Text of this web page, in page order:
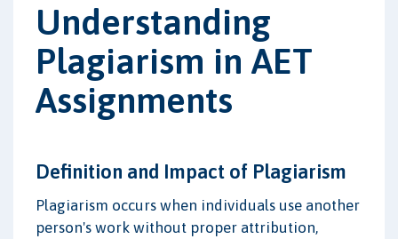
Understanding
Plagiarism in AET
Assignments
Definition and Impact of Plagiarism
Plagiarism occurs when individuals use another
person's work without proper attribution,